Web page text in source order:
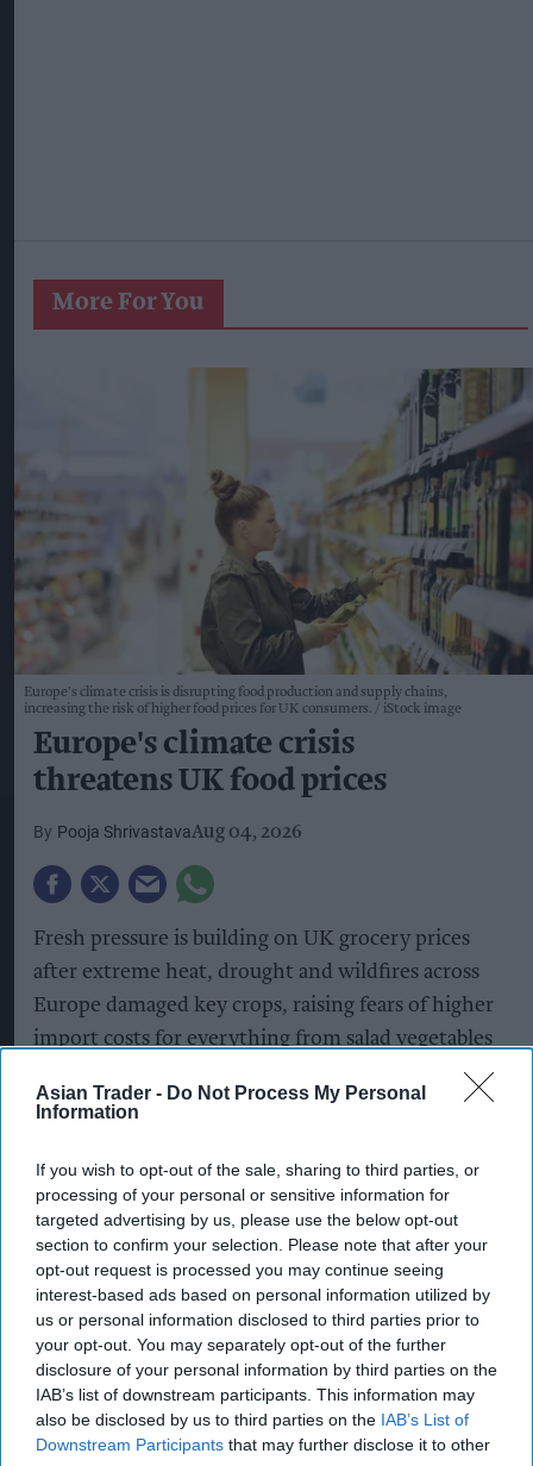
Asian Trader - Do Not Process My Personal
Information
If you wish to opt-out of the sale, sharing to third parties, or
processing of your personal or sensitive information for
targeted advertising by us, please use the below opt-out
section to confirm your selection. Please note that after your
opt-out request is processed you may continue seeing
interest-based ads based on personal information utilized by
us or personal information disclosed to third parties prior to
your opt-out. You may separately opt-out of the further
disclosure of your personal information by third parties on the
IAB’s list of downstream participants. This information may
also be disclosed by us to third parties on the IAB’s List of
Downstream Participants that may further disclose it to other
More For You
Europe's climate crisis is disrupting food production and supply chains,
increasing the risk of higher food prices for UK consumers.
iStock image
Europe's climate crisis
threatens UK food prices
Pooja ShrivastavaAug 04, 2026
Fresh pressure is building on UK grocery prices
after extreme heat, drought and wildfires across
Europe damaged key crops, raising fears of higher
import costs for everything from salad vegetables
With British supermarkets heavily reliant on
summer is expected to push up the cost of staple
foods as harvests shrink and production costs
Farmers across Europe are reporting significant
crop losses after weeks of record-breaking
temperatures, prolonged drought and widespread
wildfires. Agricultural groups have warned of
lower yields for cereals, vegetables, grapes and